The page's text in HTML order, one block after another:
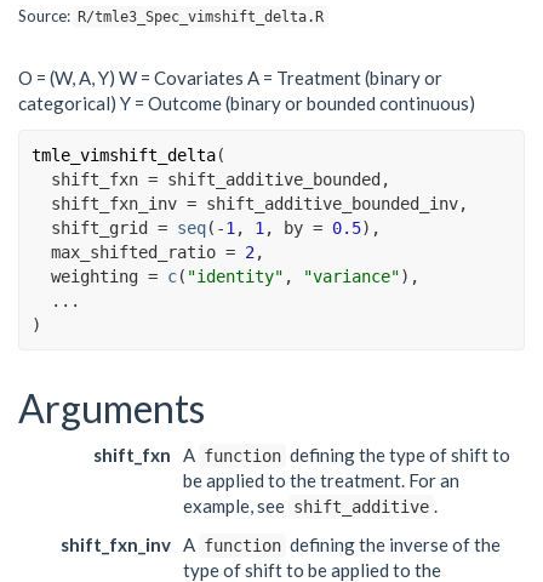
Source: R/tmle3_Spec_vimshift_delta.R
O = (W, A, Y) W = Covariates A = Treatment (binary or
categorical) Y = Outcome (binary or bounded continuous)
tmle_vimshift_delta(
  shift_fxn
= shift_additive_bounded,
  shift_fxn_inv
= shift_additive_bounded_inv,
  shift_grid
= seq( -1 , 1 , by = 0.5) ,
  max_shifted_ratio
= 2 ,
  weighting
= c( "identity" , "variance") ,
...
)
Arguments
shift_fxn A function defining the type of shift to
be applied to the treatment. For an
example, see shift_additive
shift_fxn_inv
A function defining the inverse of the
type of shift to be applied to the